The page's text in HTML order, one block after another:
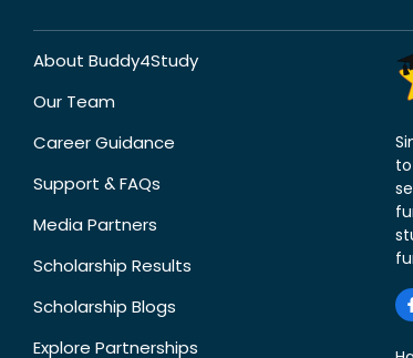
About Buddy4Study
Our Team
Career Guidance
Support & FAQs
Media Partners
Scholarship Results
Scholarship Blogs
Explore Partnerships